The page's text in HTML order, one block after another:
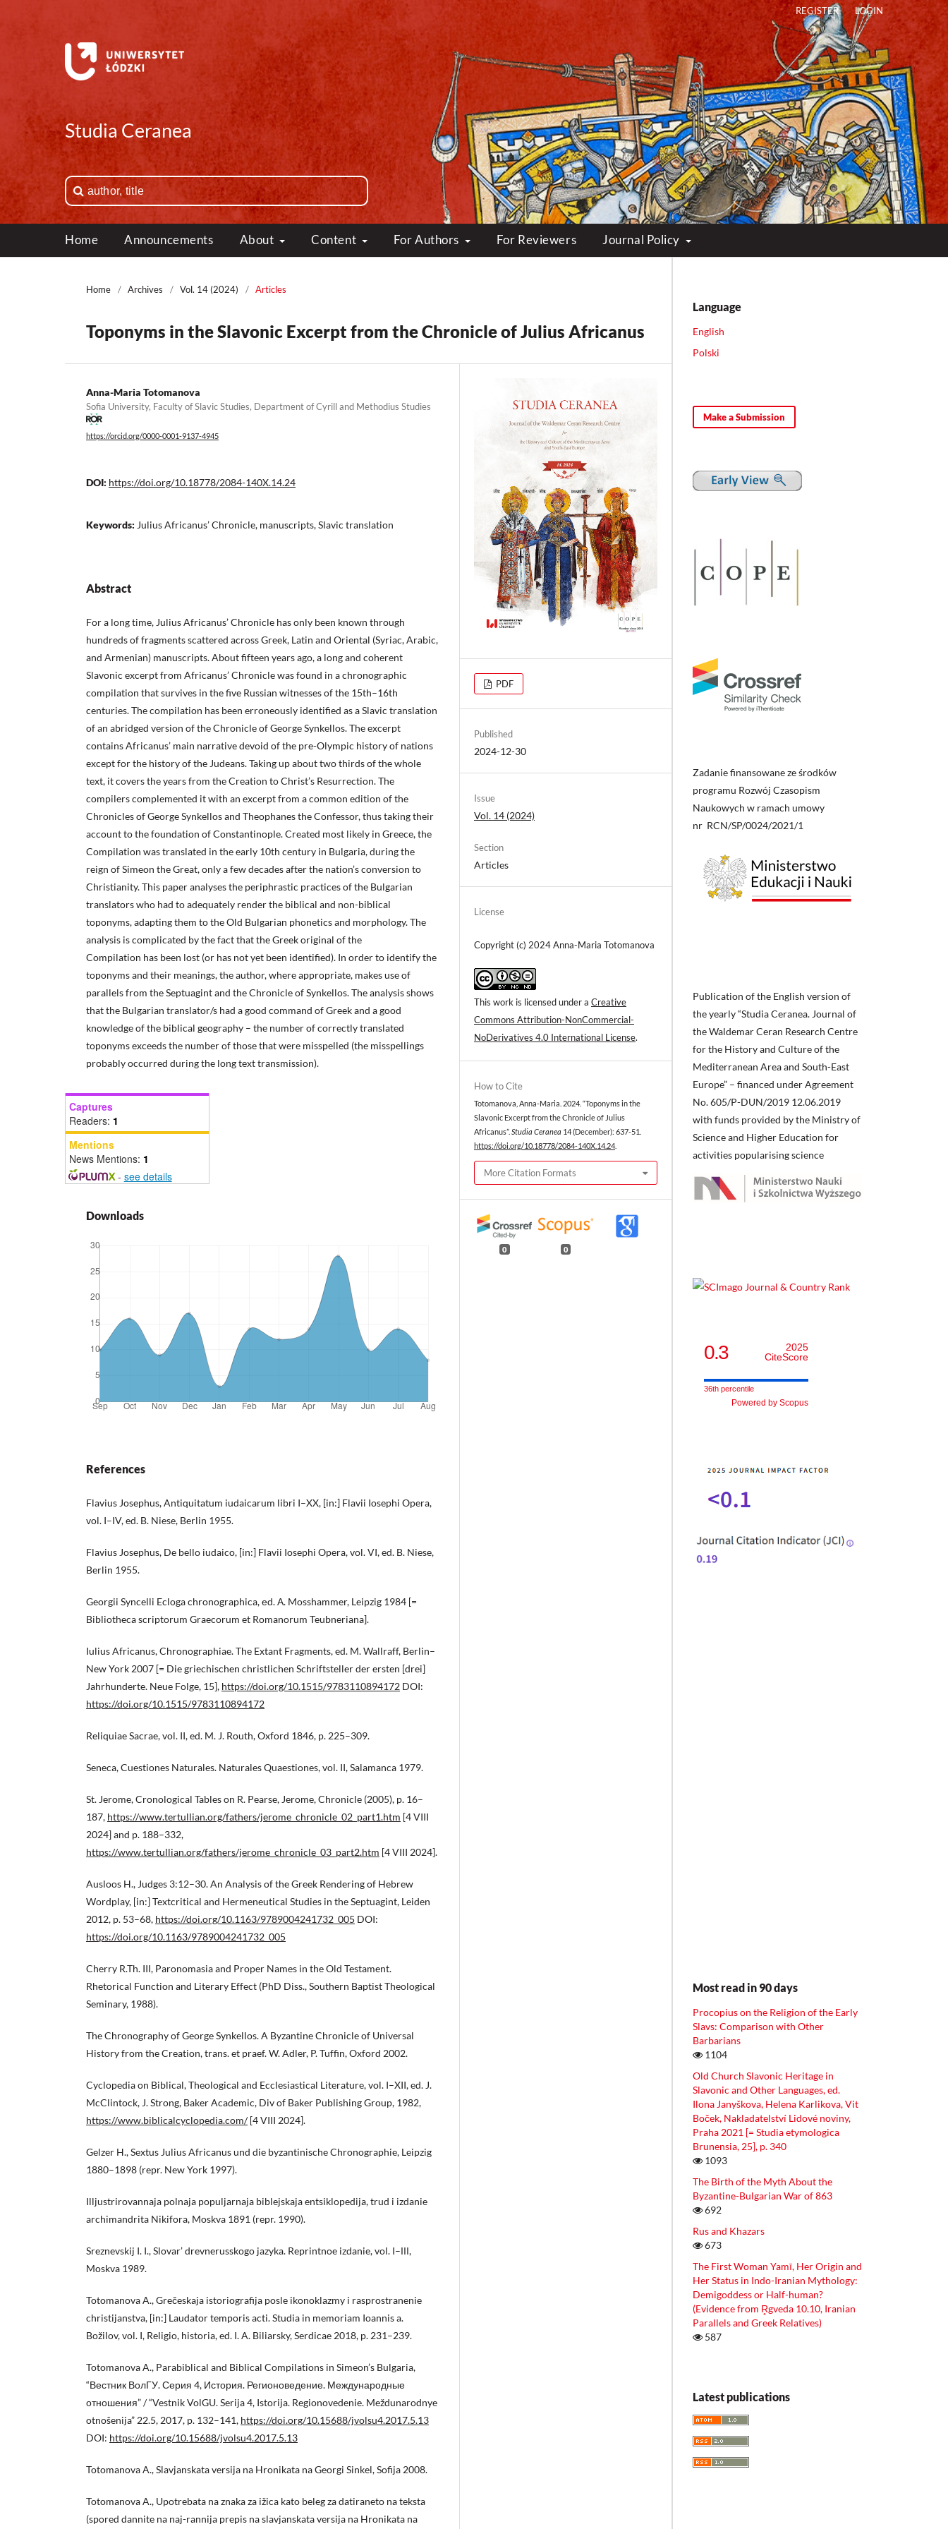
Studia Ceranea
Home Announcements About Content For Authors For Reviewers Journal Policy
REGISTER LOGIN
Home / Archives / Vol. 14 (2024) / Articles
Toponyms in the Slavonic Excerpt from the Chronicle of Julius Africanus
Anna-Maria Totomanova
Sofia University, Faculty of Slavic Studies, Department of Cyrill and Methodius Studies
https://orcid.org/0000-0001-9137-4945
DOI: https://doi.org/10.18778/2084-140X.14.24
Keywords: Julius Africanus’ Chronicle, manuscripts, Slavic translation
Abstract
For a long time, Julius Africanus’ Chronicle has only been known through
hundreds of fragments scattered across Greek, Latin and Oriental (Syriac, Arabic,
and Armenian) manuscripts. About fifteen years ago, a long and coherent
Slavonic excerpt from Africanus’ Chronicle was found in a chronographic
compilation that survives in the five Russian witnesses of the 15th–16th
centuries. The compilation has been erroneously identified as a Slavic translation
of an abridged version of the Chronicle of George Synkellos. The excerpt
contains Africanus’ main narrative devoid of the pre-Olympic history of nations
except for the history of the Judeans. Taking up about two thirds of the whole
text, it covers the years from the Creation to Christ’s Resurrection. The
compilers complemented it with an excerpt from a common edition of the
Chronicles of George Synkellos and Theophanes the Confessor, thus taking their
account to the foundation of Constantinople. Created most likely in Greece, the
Compilation was translated in the early 10th century in Bulgaria, during the
reign of Simeon the Great, only a few decades after the nation’s conversion to
Christianity. This paper analyses the periphrastic practices of the Bulgarian
translators who had to adequately render the biblical and non-biblical
toponyms, adapting them to the Old Bulgarian phonetics and morphology. The
analysis is complicated by the fact that the Greek original of the
Compilation has been lost (or has not yet been identified). In order to identify the
toponyms and their meanings, the author, where appropriate, makes use of
parallels from the Septuagint and the Chronicle of Synkellos. The analysis shows
that the Bulgarian translator/s had a good command of Greek and a good
knowledge of the biblical geography – the number of correctly translated
toponyms exceeds the number of those that were misspelled (the misspellings
probably occurred during the long text transmission).
Captures
Readers: 1
Mentions
News Mentions: 1
- see details
Downloads
References
Flavius Josephus, Antiquitatum iudaicarum libri I–XX, [in:] Flavii Iosephi Opera,
vol. I–IV, ed. B. Niese, Berlin 1955.
Flavius Josephus, De bello iudaico, [in:] Flavii Iosephi Opera, vol. VI, ed. B. Niese,
Berlin 1955.
Georgii Syncelli Ecloga chronographica, еd. А. Mosshammer, Leipzig 1984 [=
Bibliotheca scriptorum Graecorum et Romanorum Teubneriana].
Iulius Africanus, Chronographiae. The Extant Fragments, ed. M. Wallraff, Berlin–
New York 2007 [= Die griechischen christlichen Schriftsteller der ersten [drei]
Jahrhunderte. Neue Folge, 15], https://doi.org/10.1515/9783110894172 DOI:
https://doi.org/10.1515/9783110894172
Reliquiae Sacrae, vol. II, ed. M. J. Routh, Oxford 1846, p. 225–309.
Seneca, Cuestiones Naturales. Naturales Quaestiones, vol. II, Salamanca 1979.
St. Jerome, Cronological Tables on R. Pearse, Jerome, Chronicle (2005), p. 16–
187, https://www.tertullian.org/fathers/jerome_chronicle_02_part1.htm [4 VIII
2024] and p. 188–332,
https://www.tertullian.org/fathers/jerome_chronicle_03_part2.htm [4 VIII 2024].
Ausloos H., Judges 3:12–30. An Analysis of the Greek Rendering of Hebrew
Wordplay, [in:] Textcritical and Hermeneutical Studies in the Septuagint, Leiden
2012, p. 53–68, https://doi.org/10.1163/9789004241732_005 DOI:
https://doi.org/10.1163/9789004241732_005
Cherry R.Th. III, Paronomasia and Proper Names in the Old Testament.
Rhetorical Function and Literary Effect (PhD Diss., Southern Baptist Theological
Seminary, 1988).
The Chronography of George Synkellos. A Byzantine Chronicle of Universal
History from the Creation, trans. et praef. W. Adler, P. Tuffin, Oxford 2002.
Cyclopedia on Biblical, Theological and Ecclesiastical Literature, vol. I–XII, ed. J.
McClintock, J. Strong, Baker Academic, Div of Baker Publishing Group, 1982,
https://www.biblicalcyclopedia.com/[4 VIII 2024].
Gelzer H., Sextus Julius Africanus und die byzantinische Chronographie, Leipzig
1880–1898 (repr. New York 1997).
Illjustrirovannaja polnaja populjarnaja biblejskaja entsiklopedija, trud i izdanie
archimandrita Nikifora, Moskva 1891 (repr. 1990).
Sreznevskij I. I., Slovar’ drevnerusskogo jazyka. Reprintnoe izdanie, vol. I–ІІІ,
Moskva 1989.
Totomanova A., Grečeskaja istoriografija posle ikonoklazmy i rasprostranenie
christijanstva, [in:] Laudator temporis acti. Studia in memoriam Ioannis a.
Božilov, vol. I, Religio, historia, ed. I. A. Biliarsky, Serdicae 2018, p. 231–239.
Totomanova A., Parabiblical and Biblical Compilations in Simeon’s Bulgaria,
“Вестник ВолГУ. Серия 4, История. Регионоведение. Международные
отношения” / “Vestnik VolGU. Serija 4, Istorija. Regionovedenie. Meždunarodnye
otnošenija” 22.5, 2017, p. 132–141, https://doi.org/10.15688/jvolsu4.2017.5.13
DOI: https://doi.org/10.15688/jvolsu4.2017.5.13
Totomanova A., Slavjanskata versija na Hronikata na Georgi Sinkel, Sofija 2008.
Totomanova A., Upotrebata na znaka za ižica kato beleg za datiraneto na teksta
(spored dannite na naj-rannija prepis na slavjanskata versija na Hronikata na
PDF
Published
2024-12-30
Issue
Vol. 14 (2024)
Section
Articles
License
Copyright (c) 2024 Anna-Maria Totomanova
This work is licensed under a Creative
Commons Attribution-NonCommercial-
NoDerivatives 4.0 International License.
How to Cite
Totomanova, Anna-Maria. 2024. “Toponyms in the
Slavonic Excerpt from the Chronicle of Julius
Africanus”. Studia Ceranea 14 (December): 637-51.
https://doi.org/10.18778/2084-140X.14.24.
More Citation Formats
0 0
Language
English
Polski
Make a Submission
Zadanie finansowane ze środków
programu Rozwój Czasopism
Naukowych w ramach umowy
nr RCN/SP/0024/2021/1
Publication of the English version of
the yearly “Studia Ceranea. Journal of
the Waldemar Ceran Research Centre
for the History and Culture of the
Mediterranean Area and South-East
Europe” – financed under Agreement
No. 605/P-DUN/2019 12.06.2019
with funds provided by the Ministry of
Science and Higher Education for
activities popularising science
0.3
2025
CiteScore
36th percentile
Powered by Scopus
Most read in 90 days
Procopius on the Religion of the Early
Slavs: Comparison with Other
Barbarians
1104
Old Church Slavonic Heritage in
Slavonic and Other Languages, ed.
Ilona Janyškova, Helena Karlikova, Vit
Boček, Nakladatelství Lidové noviny,
Praha 2021 [= Studia etymologica
Brunensia, 25], p. 340
1093
The Birth of the Myth About the
Byzantine-Bulgarian War of 863
692
Rus and Khazars
673
The First Woman Yamī, Her Origin and
Her Status in Indo-Iranian Mythology:
Demigoddess or Half-human?
(Evidence from R̥gveda 10.10, Iranian
Parallels and Greek Relatives)
587
Latest publications